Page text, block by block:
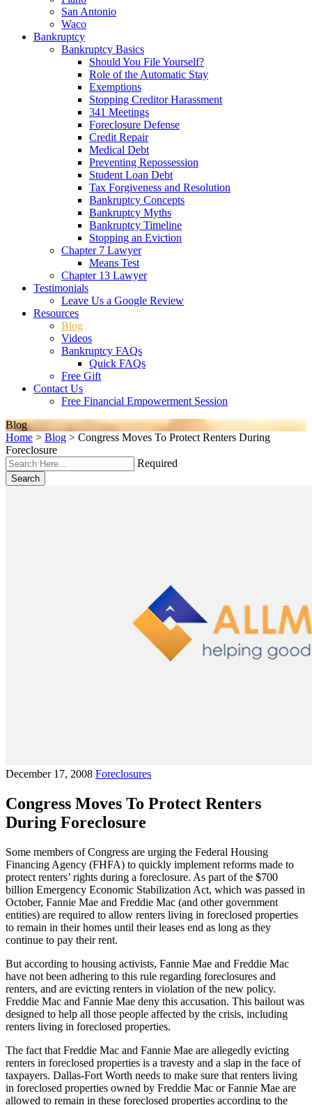
San Antonio
Waco
Bankruptcy
Bankruptcy Basics
Should You File Yourself?
Role of the Automatic Stay
Exemptions
Stopping Creditor Harassment
341 Meetings
Foreclosure Defense
Credit Repair
Medical Debt
Preventing Repossession
Student Loan Debt
Tax Forgiveness and Resolution
Bankruptcy Concepts
Bankruptcy Myths
Bankruptcy Timeline
Stopping an Eviction
Chapter 7 Lawyer
Means Test
Chapter 13 Lawyer
Testimonials
Leave Us a Google Review
Resources
Blog
Videos
Bankruptcy FAQs
Quick FAQs
Free Gift
Contact Us
Free Financial Empowerment Session
Blog
Home > Blog > Congress Moves To Protect Renters During
Foreclosure
Required
Search
December 17, 2008 Foreclosures
Congress Moves To Protect Renters
During Foreclosure
Some members of Congress are urging the Federal Housing
Financing Agency (FHFA) to quickly implement reforms made to
protect renters’ rights during a foreclosure. As part of the $700
billion Emergency Economic Stabilization Act, which was passed in
October, Fannie Mae and Freddie Mac (and other government
entities) are required to allow renters living in foreclosed properties
to remain in their homes until their leases end as long as they
continue to pay their rent.
But according to housing activists, Fannie Mae and Freddie Mac
have not been adhering to this rule regarding foreclosures and
renters, and are evicting renters in violation of the new policy.
Freddie Mac and Fannie Mae deny this accusation. This bailout was
designed to help all those people affected by the crisis, including
renters living in foreclosed properties.
The fact that Freddie Mac and Fannie Mae are allegedly evicting
renters in foreclosed properties is a travesty and a slap in the face of
taxpayers. Dallas-Fort Worth needs to make sure that renters living
in foreclosed properties owned by Freddie Mac or Fannie Mae are
allowed to remain in these foreclosed properties according to the